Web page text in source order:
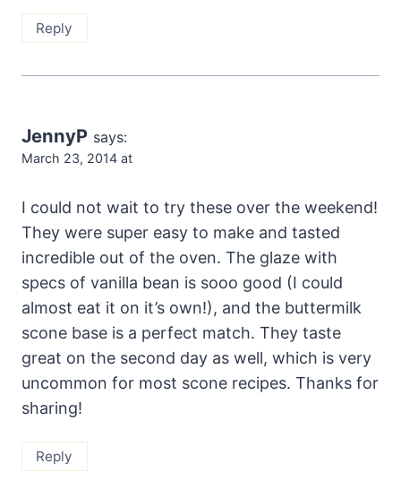
Reply
JennyP says:
March 23, 2014 at
I could not wait to try these over the weekend!
They were super easy to make and tasted
incredible out of the oven. The glaze with
specs of vanilla bean is sooo good (I could
almost eat it on it’s own!), and the buttermilk
scone base is a perfect match. They taste
great on the second day as well, which is very
uncommon for most scone recipes. Thanks for
sharing!
Reply